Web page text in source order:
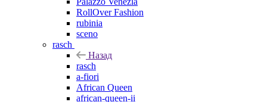
RollOver Fashion
rubinia
sceno
rasch
Назад
rasch
a-fiori
African Queen
african-queen-ii